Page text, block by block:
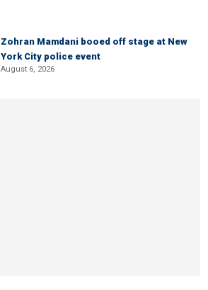
Zohran Mamdani booed off stage at New
York City police event
August 6, 2026